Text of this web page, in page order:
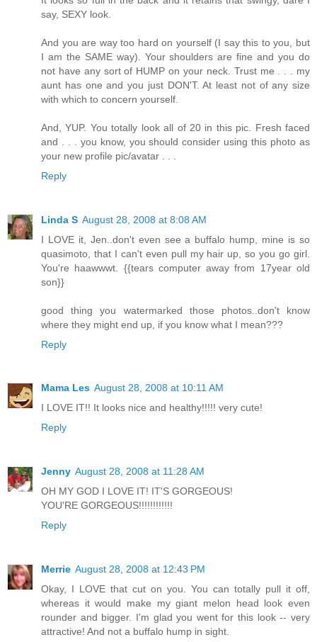
say, SEXY look.
And you are way too hard on yourself (I say this to you, but
I am the SAME way). Your shoulders are fine and you do
not have any sort of HUMP on your neck. Trust me . . . my
aunt has one and you just DON'T. At least not of any size
with which to concern yourself.
And, YUP. You totally look all of 20 in this pic. Fresh faced
and . . . you know, you should consider using this photo as
your new profile pic/avatar . . .
Reply
Linda S August 28, 2008 at 8:08 AM
I LOVE it, Jen..don't even see a buffalo hump, mine is so
quasimoto, that I can't even pull my hair up, so you go girl.
You're haawwwt. {{tears computer away from 17year old
son}}
good thing you watermarked those photos..don't know
where they might end up, if you know what I mean???
Reply
Mama Les August 28, 2008 at 10:11 AM
I LOVE IT!! It looks nice and healthy!!!!! very cute!
Reply
Jenny August 28, 2008 at 11:28 AM
OH MY GOD I LOVE IT! IT'S GORGEOUS!
YOU'RE GORGEOUS!!!!!!!!!!!!
Reply
Merrie August 28, 2008 at 12:43 PM
Okay, I LOVE that cut on you. You can totally pull it off,
whereas it would make my giant melon head look even
rounder and bigger. I'm glad you went for this look -- very
attractive! And not a buffalo hump in sight.